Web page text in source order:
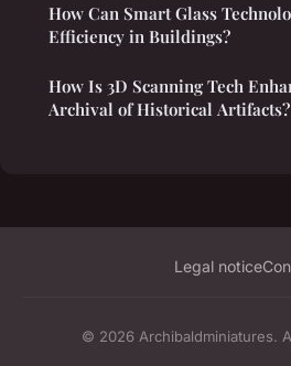
How Can Smart Glass
Efficiency in Buildings?
How Is 3D Scanning Tech
Archival of Historical Artifacts?
Legal notice
© 2026 Archibaldminiatures.